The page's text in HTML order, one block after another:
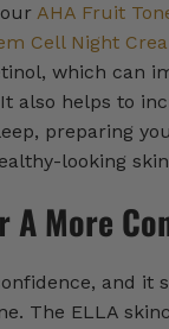
AHA Fruit
Cell Night
which can
also helps to
preparing
looking skin
A More
and it
The ELLA